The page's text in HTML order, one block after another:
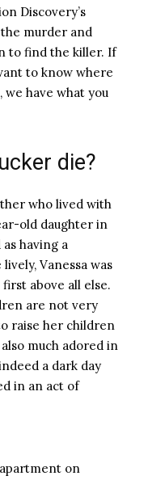
Discovery’s
the murder and
to find the killer. If
to know where
have what you
die?
who lived with
old daughter in
having a
Vanessa was
above all else.
are not very
raise her children
much adored in
a dark day
in an act of
on